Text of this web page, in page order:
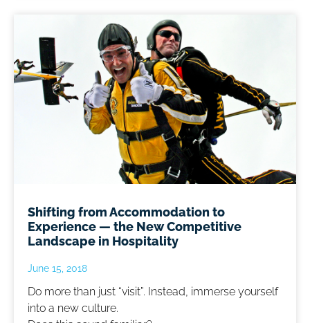
Shifting from Accommodation to
Experience — the New Competitive
Landscape in Hospitality
June 15, 2018
Do more than just “visit”. Instead, immerse yourself
into a new culture.